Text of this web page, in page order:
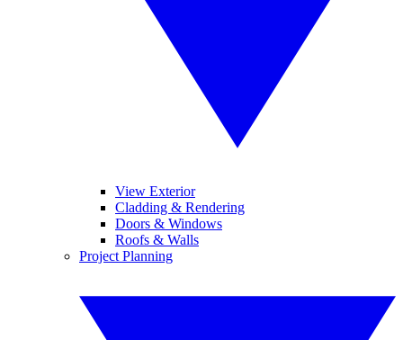
View Exterior
Cladding & Rendering
Doors & Windows
Roofs & Walls
Project Planning